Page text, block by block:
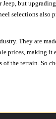
but
selections also
They are
prices, making
the terrain. So